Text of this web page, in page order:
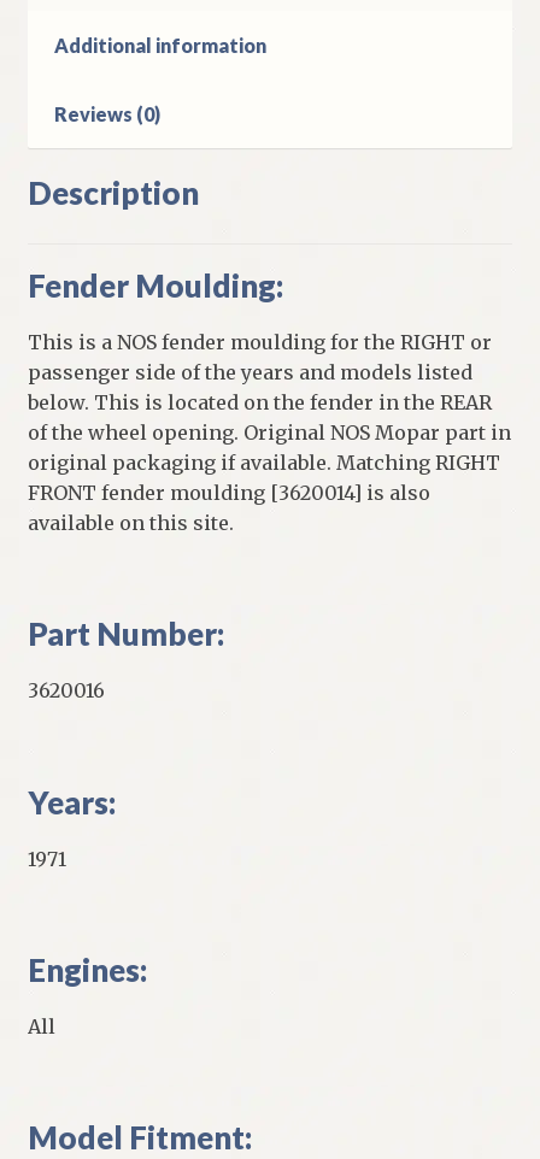
Additional information
Reviews (0)
Description
Fender Moulding:
This is a NOS fender moulding for the RIGHT or
passenger side of the years and models listed
below. This is located on the fender in the REAR
of the wheel opening. Original NOS Mopar part in
original packaging if available. Matching RIGHT
FRONT fender moulding [3620014] is also
available on this site.
Part Number:
3620016
Years:
1971
Engines:
All
Model Fitment: